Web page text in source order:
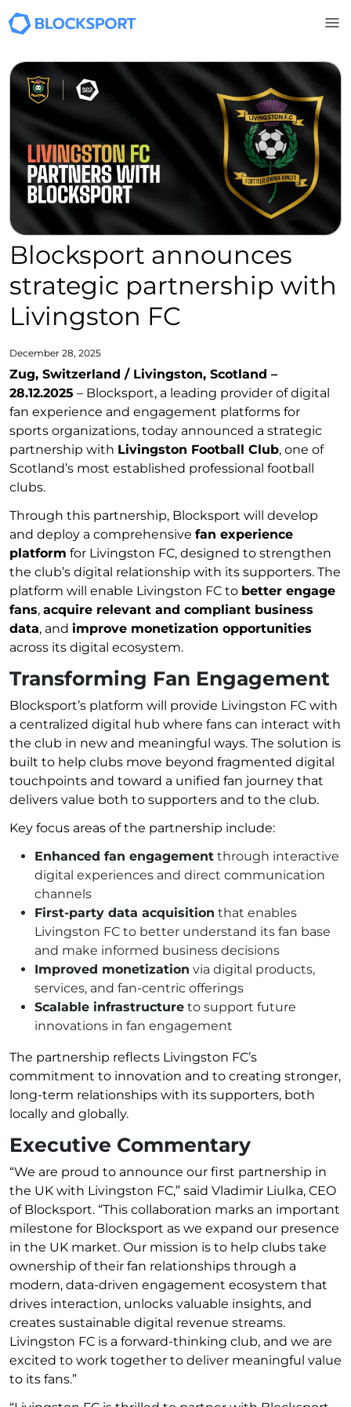
Blocksport announces
strategic partnership with
Livingston FC
December 28, 2025
Zug, Switzerland / Livingston, Scotland –
28.12.2025 – Blocksport, a leading provider of digital
fan experience and engagement platforms for
sports organizations, today announced a strategic
partnership with Livingston Football Club, one of
Scotland’s most established professional football
clubs.
Through this partnership, Blocksport will develop
and deploy a comprehensive fan experience
platform for Livingston FC, designed to strengthen
the club’s digital relationship with its supporters. The
platform will enable Livingston FC to better engage
fans, acquire relevant and compliant business
data, and improve monetization opportunities
across its digital ecosystem.
Transforming Fan Engagement
Blocksport’s platform will provide Livingston FC with
a centralized digital hub where fans can interact with
the club in new and meaningful ways. The solution is
built to help clubs move beyond fragmented digital
touchpoints and toward a unified fan journey that
delivers value both to supporters and to the club.
Key focus areas of the partnership include:
Enhanced fan engagement through interactive
digital experiences and direct communication
channels
First-party data acquisition that enables
Livingston FC to better understand its fan base
and make informed business decisions
Improved monetization via digital products,
services, and fan-centric offerings
Scalable infrastructure to support future
innovations in fan engagement
The partnership reflects Livingston FC’s
commitment to innovation and to creating stronger,
long-term relationships with its supporters, both
locally and globally.
Executive Commentary
“We are proud to announce our first partnership in
the UK with Livingston FC,” said Vladimir Liulka, CEO
of Blocksport. “This collaboration marks an important
milestone for Blocksport as we expand our presence
in the UK market. Our mission is to help clubs take
ownership of their fan relationships through a
modern, data-driven engagement ecosystem that
drives interaction, unlocks valuable insights, and
creates sustainable digital revenue streams.
Livingston FC is a forward-thinking club, and we are
excited to work together to deliver meaningful value
to its fans.”